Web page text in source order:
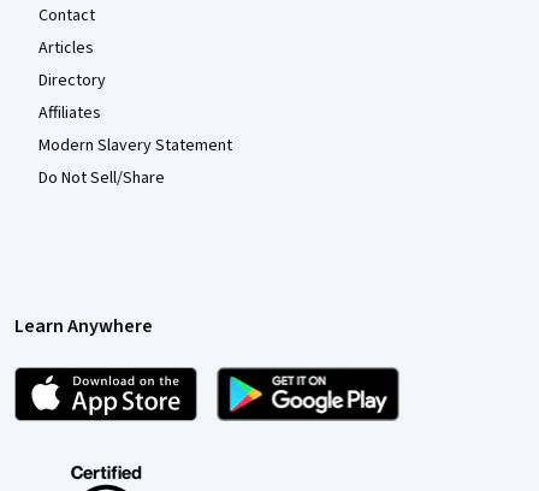
Contact
Articles
Directory
Affiliates
Modern Slavery Statement
Do Not Sell/Share
Learn Anywhere